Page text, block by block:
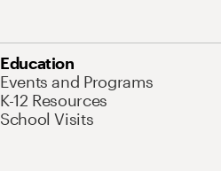
Education
Events and Programs
K-12 Resources
School Visits